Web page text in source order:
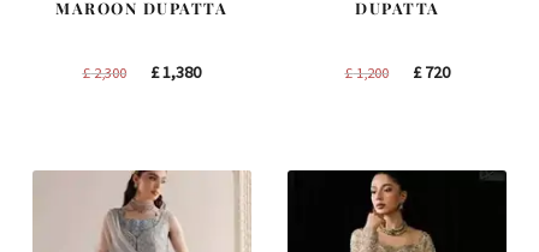
MAROON DUPATTA
£2,300
Original
£1,380Current
DUPATTA
£1,200
Original
£720Current